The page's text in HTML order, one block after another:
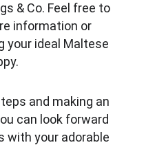
& Co. Feel free to
information or
your ideal Maltese
and making an
can look forward
with your adorable